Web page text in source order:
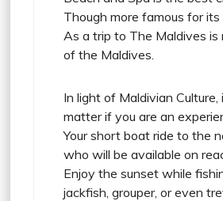
Though more famous for
As a trip to The Maldives
of the Maldives.
In light of Maldivian
matter if you are an
Your short boat ride to the
who will be available on
Enjoy the sunset while
jackfish, grouper, or even